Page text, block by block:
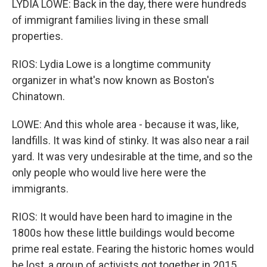
LYDIA LOWE: Back in the day, there were hundreds
of immigrant families living in these small
properties.
RIOS: Lydia Lowe is a longtime community
organizer in what's now known as Boston's
Chinatown.
LOWE: And this whole area - because it was, like,
landfills. It was kind of stinky. It was also near a rail
yard. It was very undesirable at the time, and so the
only people who would live here were the
immigrants.
RIOS: It would have been hard to imagine in the
1800s how these little buildings would become
prime real estate. Fearing the historic homes would